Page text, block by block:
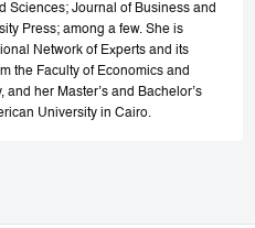
Sciences; Journal of Business and
Press; among a few. She is
Network of Experts and its
the Faculty of Economics and
her Master’s and Bachelor’s
University in Cairo.